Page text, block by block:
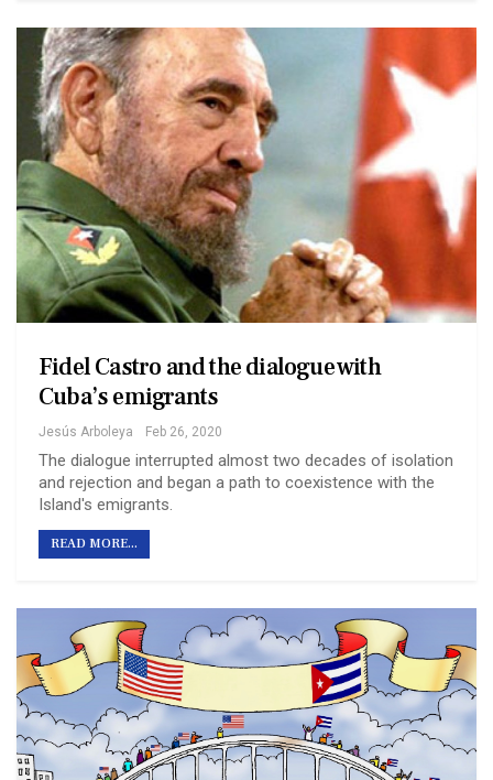
Fidel Castro and the dialogue with
Cuba’s emigrants
Jesús Arboleya Feb 26, 2020
The dialogue interrupted almost two decades of isolation
and rejection and began a path to coexistence with the
Island's emigrants.
READ MORE...